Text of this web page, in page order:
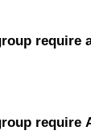
require
require